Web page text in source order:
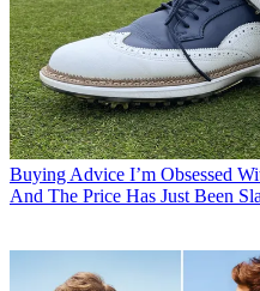
Buying Advice I’m Obsessed
And The Price Has Just Been